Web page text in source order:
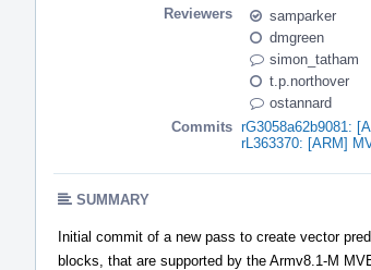
Reviewers
samparker
dmgreen
simon_tatham
t.p.northover
ostannard
Commits rG3058a62b9081:
rL363370: [ARM]
SUMMARY
Initial commit of a new pass to create vector
blocks, that are supported by the Armv8.1-M